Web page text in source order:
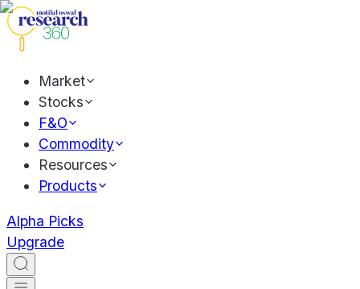
Market
Stocks
F&O
Commodity
Resources
Products
Alpha Picks
Upgrade